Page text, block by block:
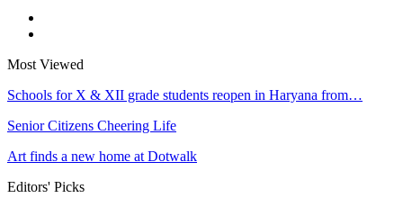
Most Viewed
Schools for X & XII grade students reopen in Haryana from…
Senior Citizens Cheering Life
Art finds a new home at Dotwalk
Editors' Picks